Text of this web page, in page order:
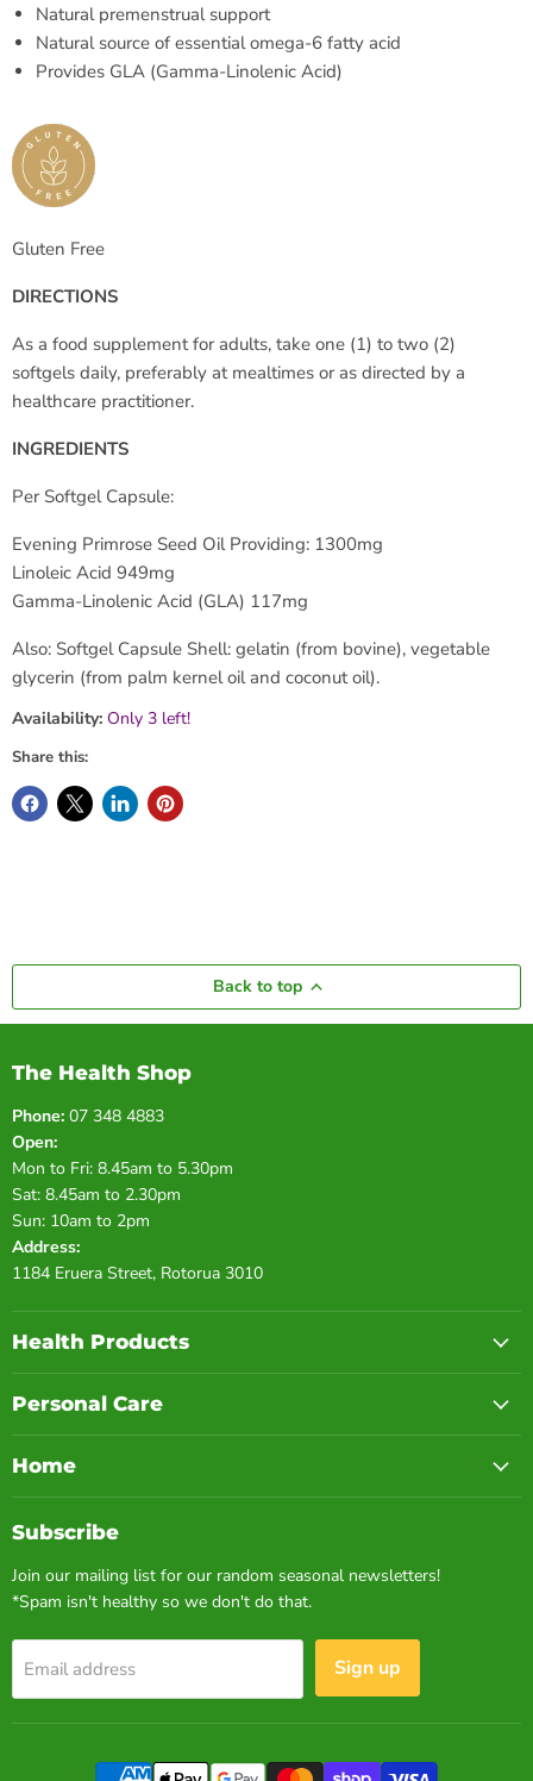
Natural premenstrual support
Natural source of essential omega-6 fatty acid
Provides GLA (Gamma-Linolenic Acid)
Gluten Free
DIRECTIONS
As a food supplement for adults, take one (1) to two (2)
softgels daily, preferably at mealtimes or as directed by a
healthcare practitioner.
INGREDIENTS
Per Softgel Capsule:
Evening Primrose Seed Oil Providing: 1300mg
Linoleic Acid 949mg
Gamma-Linolenic Acid (GLA) 117mg
Also: Softgel Capsule Shell: gelatin (from bovine), vegetable
glycerin (from palm kernel oil and coconut oil).
Availability: Only 3 left!
Share this:
Back to top
The Health Shop
Phone: 07 348 4883
Open:
Mon to Fri: 8.45am to 5.30pm
Sat: 8.45am to 2.30pm
Sun: 10am to 2pm
Address:
1184 Eruera Street, Rotorua 3010
Health Products
Personal Care
Home
Subscribe
Join our mailing list for our random seasonal newsletters!
*Spam isn't healthy so we don't do that.
Email address Sign up